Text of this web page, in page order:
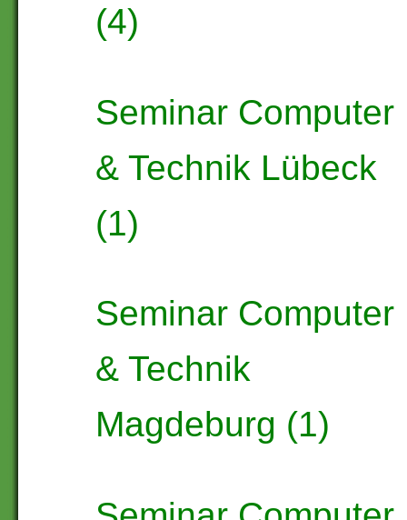
(4)
Seminar Computer
& Technik Lübeck
(1)
Seminar Computer
& Technik
Magdeburg (1)